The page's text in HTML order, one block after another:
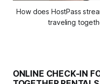
How does HostPass
traveling
ONLINE CHECK-IN